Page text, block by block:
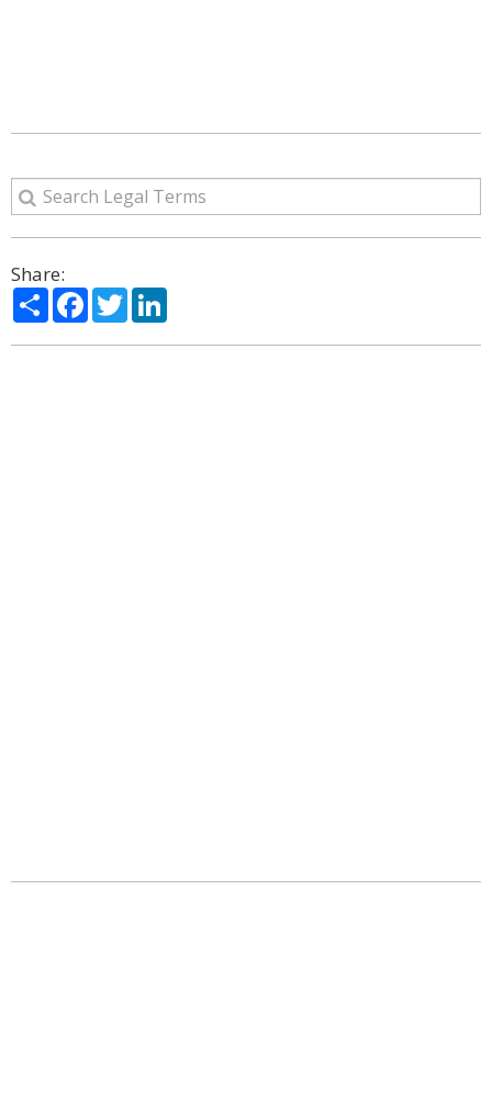
Share:
ShareFacebook
Twitter